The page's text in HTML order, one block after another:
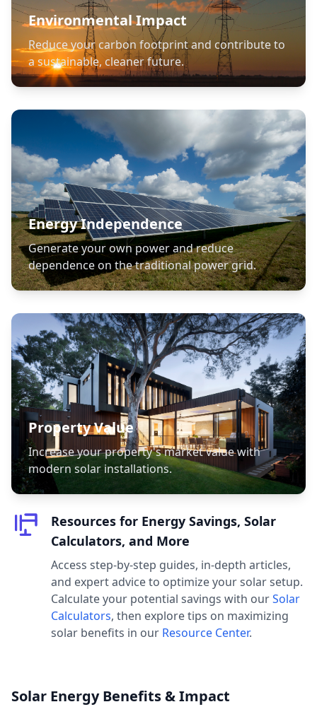
Environmental Impact
Reduce your carbon footprint and contribute to
a sustainable, cleaner future.
Energy Independence
Generate your own power and reduce
dependence on the traditional power grid.
Property Value
Increase your property's market value with
modern solar installations.
Resources for Energy Savings, Solar
Calculators, and More
Access step-by-step guides, in-depth articles,
and expert advice to optimize your solar setup.
Calculate your potential savings with ourSolar
Calculators, then explore tips on maximizing
solar benefits in our Resource Center.
Solar Energy Benefits & Impact